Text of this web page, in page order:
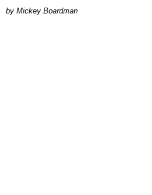
Mickey Boardman